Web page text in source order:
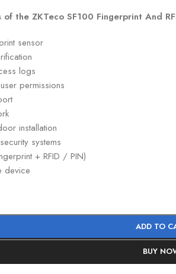
the ZKTeco SF100 Fingerprint And
sensor
logs
permissions
installation
systems
+ RFID / PIN)
device
ADD TO
BUY